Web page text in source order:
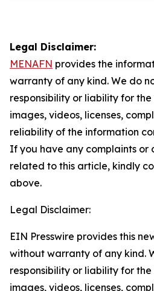
Legal Disclaimer:
MENAFN provides the
warranty of any kind. We do
responsibility or liability for
images, videos, licenses,
reliability of the information
If you have any complaints or
related to this article, kindly
above.
Legal Disclaimer:
EIN Presswire provides this
without warranty of any kind.
responsibility or liability for
images, videos, licenses,